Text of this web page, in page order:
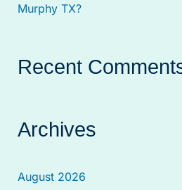
Murphy TX?
Recent
Archives
August 2026